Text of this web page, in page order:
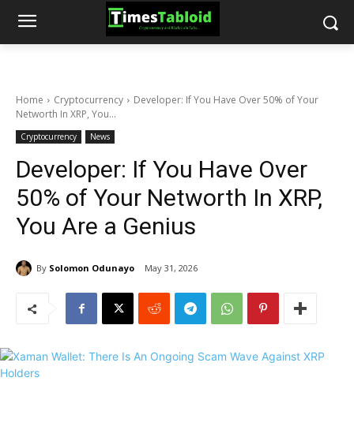
Home Cryptocurrency
Developer: If You Have Over 50% of Your
Networth In XRP, You...
Cryptocurrency News
Developer: If You Have Over
50% of Your Networth In XRP,
You Are a Genius
By Solomon Odunayo May 31, 2026